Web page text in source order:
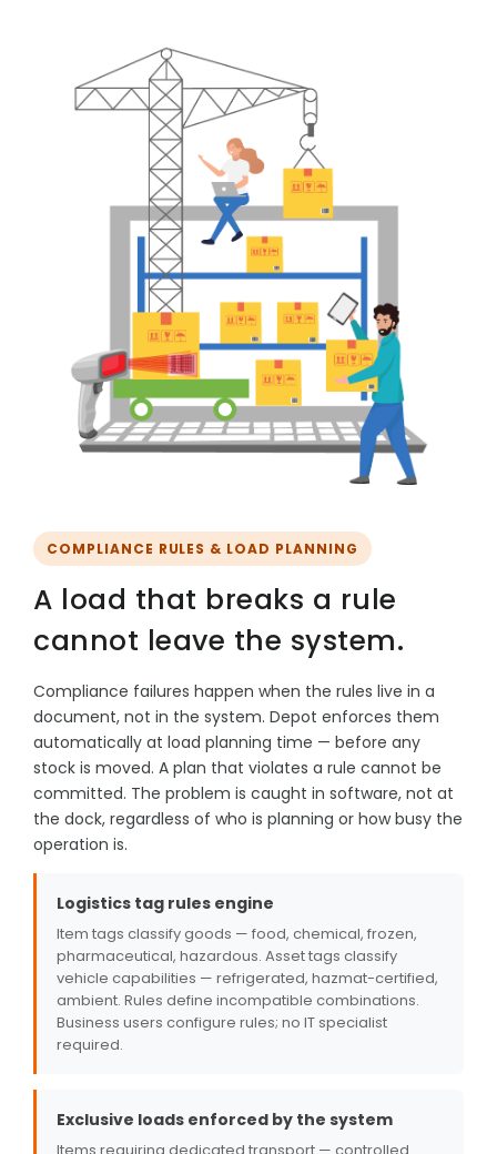
COMPLIANCE RULES & LOAD PLANNING
A load that breaks a rule
cannot leave the system.
Compliance failures happen when the rules live in a
document, not in the system. Depot enforces them
automatically at load planning time — before any
stock is moved. A plan that violates a rule cannot be
committed. The problem is caught in software, not at
the dock, regardless of who is planning or how busy the
operation is.
Logistics tag rules engine
Item tags classify goods — food, chemical, frozen,
pharmaceutical, hazardous. Asset tags classify
vehicle capabilities — refrigerated, hazmat-certified,
ambient. Rules define incompatible combinations.
Business users configure rules; no IT specialist
required.
Exclusive loads enforced by the system